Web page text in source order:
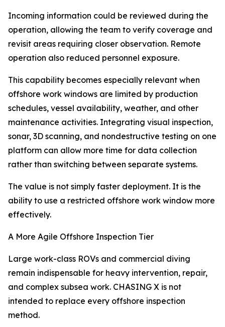
Incoming information could be reviewed during the
operation, allowing the team to verify coverage and
revisit areas requiring closer observation. Remote
operation also reduced personnel exposure.
This capability becomes especially relevant when
offshore work windows are limited by production
schedules, vessel availability, weather, and other
maintenance activities. Integrating visual inspection,
sonar, 3D scanning, and nondestructive testing on one
platform can allow more time for data collection
rather than switching between separate systems.
The value is not simply faster deployment. It is the
ability to use a restricted offshore work window more
effectively.
A More Agile Offshore Inspection Tier
Large work-class ROVs and commercial diving
remain indispensable for heavy intervention, repair,
and complex subsea work. CHASING X is not
intended to replace every offshore inspection
method.